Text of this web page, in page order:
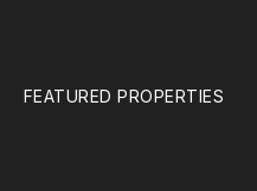
FEATURED PROPERTIES